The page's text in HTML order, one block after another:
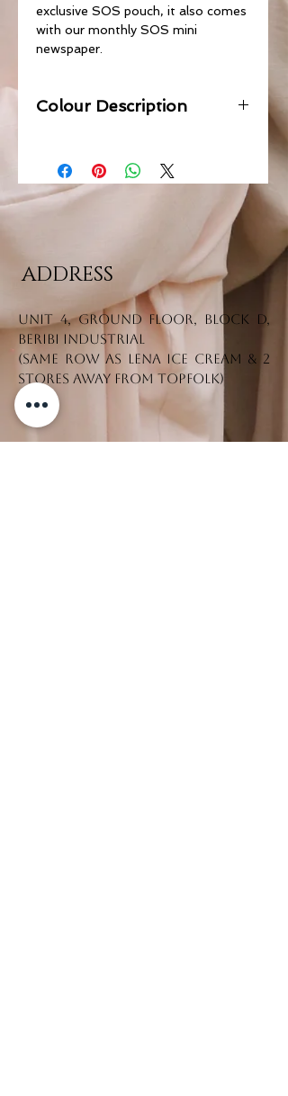
exclusive SOS pouch, it also comes
with our monthly SOS mini
newspaper.
Colour Description
ADDRESS
Unit 4, Ground Floor, Block D,
Beribi Industrial
(Same row as Lena Ice Cream & 2
stores away from Topfolk)